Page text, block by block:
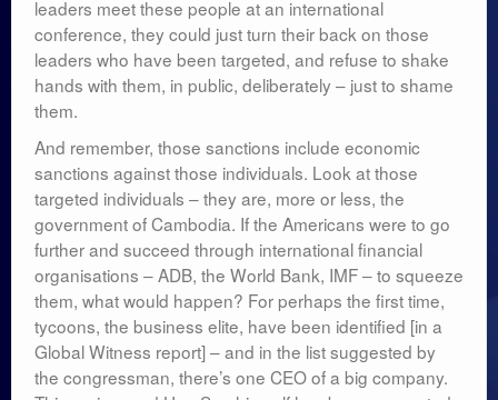
leaders meet these people at an international
conference, they could just turn their back on those
leaders who have been targeted, and refuse to shake
hands with them, in public, deliberately – just to shame
them.
And remember, those sanctions include economic
sanctions against those individuals. Look at those
targeted individuals – they are, more or less, the
government of Cambodia. If the Americans were to go
further and succeed through international financial
organisations – ADB, the World Bank, IMF – to squeeze
them, what would happen? For perhaps the first time,
tycoons, the business elite, have been identified [in a
Global Witness report] – and in the list suggested by
the congressman, there’s one CEO of a big company.